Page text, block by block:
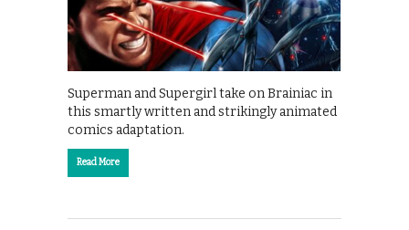
Superman and Supergirl take on Brainiac in
this smartly written and strikingly animated
comics adaptation.
Read More